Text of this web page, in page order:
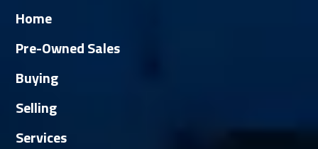
Home
Pre-Owned Sales
Buying
Selling
Services